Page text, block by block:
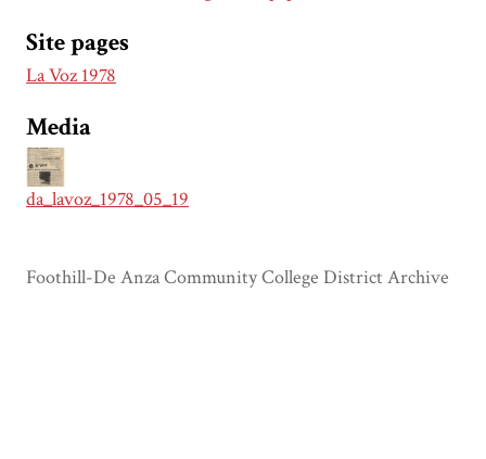
Site pages
La Voz 1978
Media
da_lavoz_1978_05_19
Foothill-De Anza Community College District Archive